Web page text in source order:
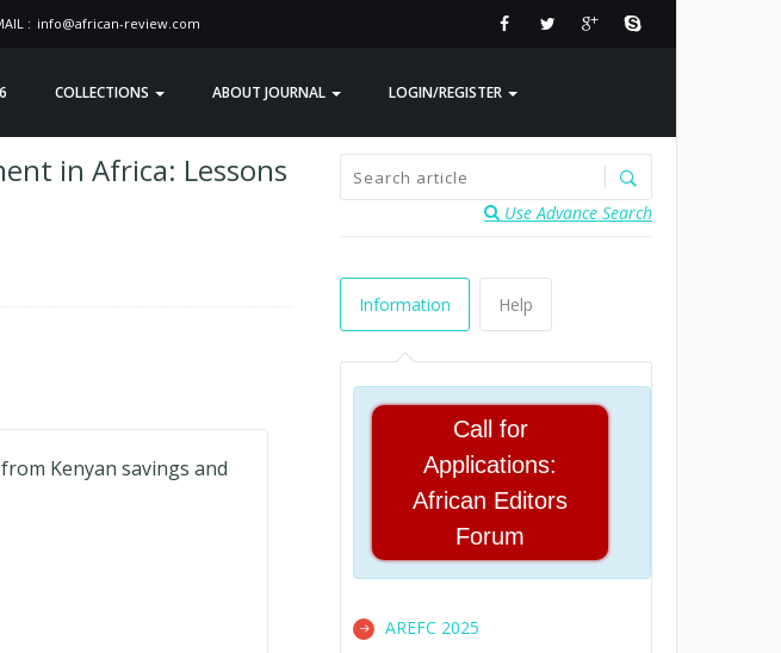
: info@african-review.com
COLLECTIONS ABOUT JOURNAL LOGIN/REGISTER
in Africa: Lessons
Kenyan savings and
Use Advance Search
Information Help
Call for
Applications:
African Editors
Forum
AREFC 2025